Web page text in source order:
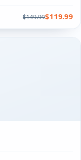
$149.99$119.99